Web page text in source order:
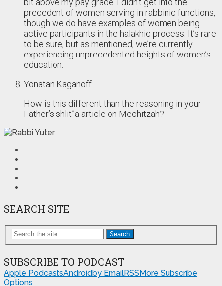
bit above my pay grade. I didn’t get into the
precedent of women serving in rabbinic functions,
though we do have examples of women being
active participants in the halakhic process. It’s rare
to be sure, but as mentioned, we’re currently
experiencing unprecedented heights of women’s
education.
Yonatan Kaganoff
How is this different than the reasoning in your
Father’s shlit”a article on Mechitzah?
SEARCH SITE
Search
SUBSCRIBE TO PODCAST
Apple PodcastsAndroidby EmailRSSMore Subscribe
Options